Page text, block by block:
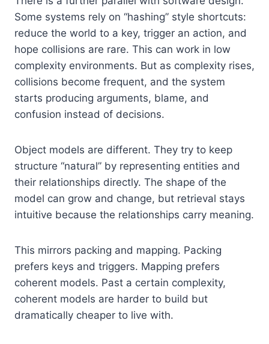
Some systems rely on “hashing” style shortcuts:
reduce the world to a key, trigger an action, and
hope collisions are rare. This can work in low
complexity environments. But as complexity rises,
collisions become frequent, and the system
starts producing arguments, blame, and
confusion instead of decisions.
Object models are different. They try to keep
structure “natural” by representing entities and
their relationships directly. The shape of the
model can grow and change, but retrieval stays
intuitive because the relationships carry meaning.
This mirrors packing and mapping. Packing
prefers keys and triggers. Mapping prefers
coherent models. Past a certain complexity,
coherent models are harder to build but
dramatically cheaper to live with.